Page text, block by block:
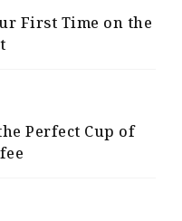
First Time on the
Perfect Cup of